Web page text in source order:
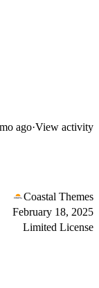
ago·View activity
Coastal Themes
February 18, 2025
Limited License